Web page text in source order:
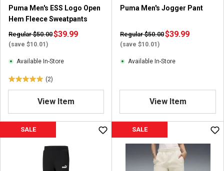
Puma Men's ESS Logo Open
Hem Fleece Sweatpants
Regular $50.00
(save $10.01)
$39.99
Available In-Store
(2)
5
o
t
View Item
Puma Men's Jogger Pant
Regular $50.00
(save $10.01)
$39.99
Available In-Store
View Item
SALE SALE